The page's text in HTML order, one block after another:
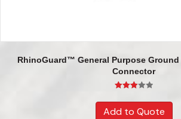
RhinoGuard™ General Purpose Ground
Connector
3.00
out of 5
Add to Quote